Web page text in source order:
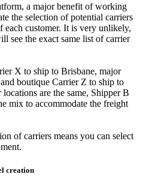
a major benefit of working
the selection of potential carriers
each customer. It is very unlikely,
see the exact same list of carrier
X to ship to Brisbane, major
boutique Carrier Z to ship to
are the same, Shipper B
mix to accommodate the freight
of carriers means you can select
creation